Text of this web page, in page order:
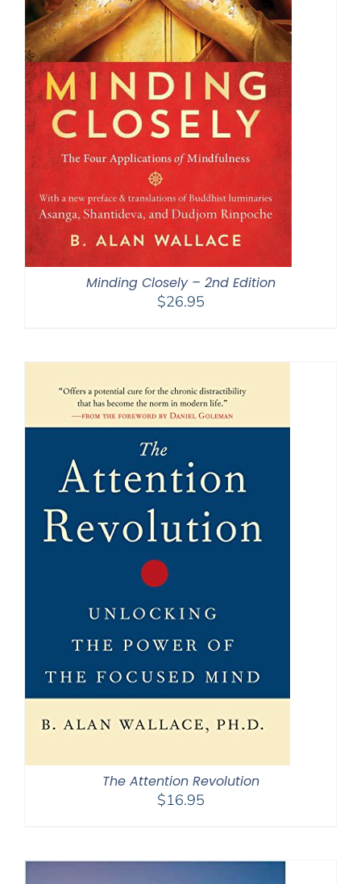
Minding Closely – 2nd Edition
$26.95
The Attention Revolution
$16.95